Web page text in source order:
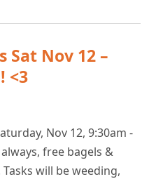
Sat Nov 12 –
<3
Nov 12, 9:30am -
free bagels &
will be weeding,